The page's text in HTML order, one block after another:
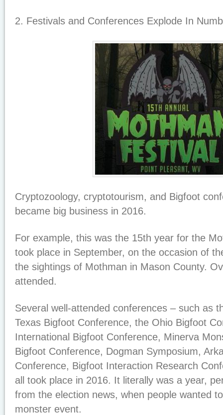
2. Festivals and Conferences Explode In
Cryptozoology, cryptotourism, and Bigfoot
became big business in 2016.
For example, this was the 15th year for the
took place in September, on the occasion of
the sightings of Mothman in Mason County.
attended.
Several well-attended conferences – such as
Texas Bigfoot Conference, the Ohio Bigfoot
International Bigfoot Conference, Minerva
Bigfoot Conference, Dogman Symposium,
Conference, Bigfoot Interaction Research
all took place in 2016. It literally was a year,
from the election news, when people wanted
monster event.